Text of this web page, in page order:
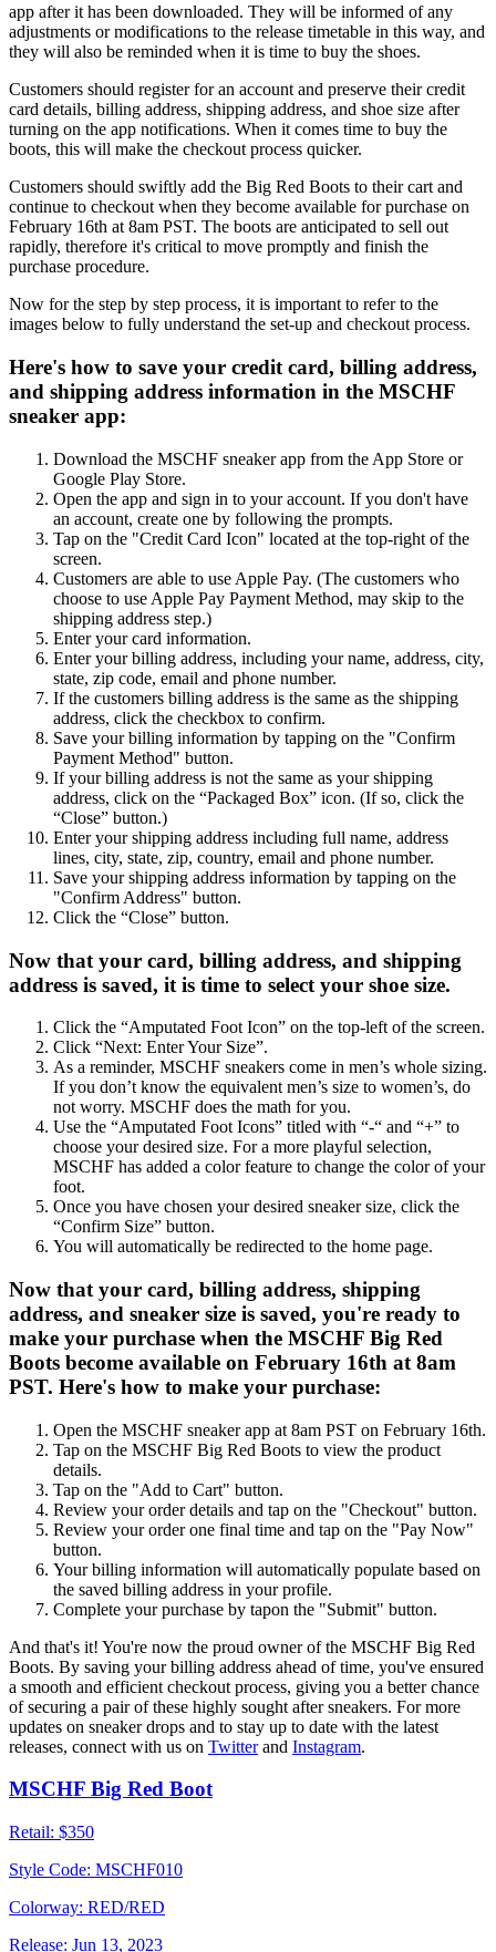
app after it has been downloaded. They will be informed of any
adjustments or modifications to the release timetable in this way, and
they will also be reminded when it is time to buy the shoes.
Customers should register for an account and preserve their credit
card details, billing address, shipping address, and shoe size after
turning on the app notifications. When it comes time to buy the
boots, this will make the checkout process quicker.
Customers should swiftly add the Big Red Boots to their cart and
continue to checkout when they become available for purchase on
February 16th at 8am PST. The boots are anticipated to sell out
rapidly, therefore it's critical to move promptly and finish the
purchase procedure.
Now for the step by step process, it is important to refer to the
images below to fully understand the set-up and checkout process.
Here's how to save your credit card, billing address,
and shipping address information in the MSCHF
sneaker app:
Download the MSCHF sneaker app from the App Store or
Google Play Store.
Open the app and sign in to your account. If you don't have
an account, create one by following the prompts.
Tap on the "Credit Card Icon" located at the top-right of the
screen.
Customers are able to use Apple Pay. (The customers who
choose to use Apple Pay Payment Method, may skip to the
shipping address step.)
Enter your card information.
Enter your billing address, including your name, address, city,
state, zip code, email and phone number.
If the customers billing address is the same as the shipping
address, click the checkbox to confirm.
Save your billing information by tapping on the "Confirm
Payment Method" button.
If your billing address is not the same as your shipping
address, click on the “Packaged Box” icon. (If so, click the
“Close” button.)
Enter your shipping address including full name, address
lines, city, state, zip, country, email and phone number.
Save your shipping address information by tapping on the
"Confirm Address" button.
Click the “Close” button.
Now that your card, billing address, and shipping
address is saved, it is time to select your shoe size.
Click the “Amputated Foot Icon” on the top-left of the screen.
Click “Next: Enter Your Size”.
As a reminder, MSCHF sneakers come in men’s whole sizing.
If you don’t know the equivalent men’s size to women’s, do
not worry. MSCHF does the math for you.
Use the “Amputated Foot Icons” titled with “-“ and “+” to
choose your desired size. For a more playful selection,
MSCHF has added a color feature to change the color of your
foot.
Once you have chosen your desired sneaker size, click the
“Confirm Size” button.
You will automatically be redirected to the home page.
Now that your card, billing address, shipping
address, and sneaker size is saved, you're ready to
make your purchase when the MSCHF Big Red
Boots become available on February 16th at 8am
PST. Here's how to make your purchase:
Open the MSCHF sneaker app at 8am PST on February 16th.
Tap on the MSCHF Big Red Boots to view the product
details.
Tap on the "Add to Cart" button.
Review your order details and tap on the "Checkout" button.
Review your order one final time and tap on the "Pay Now"
button.
Your billing information will automatically populate based on
the saved billing address in your profile.
Complete your purchase by tapon the "Submit" button.
And that's it! You're now the proud owner of the MSCHF Big Red
Boots. By saving your billing address ahead of time, you've ensured
a smooth and efficient checkout process, giving you a better chance
of securing a pair of these highly sought after sneakers. For more
updates on sneaker drops and to stay up to date with the latest
releases, connect with us on Twitter and Instagram.
MSCHF Big Red Boot
Retail: $350
Style Code: MSCHF010
Colorway: RED/RED
Release: Jun 13, 2023